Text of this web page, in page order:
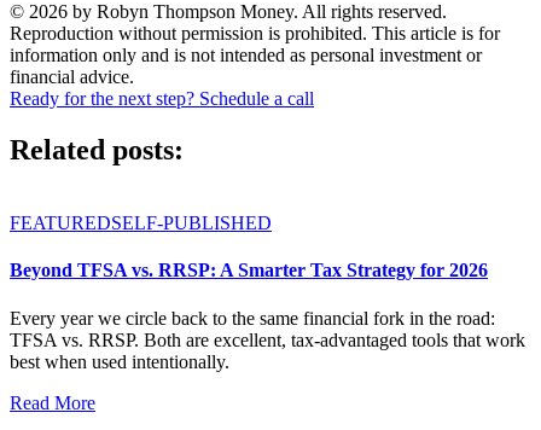
© 2026 by Robyn Thompson Money. All rights reserved.
Reproduction without permission is prohibited. This article is for
information only and is not intended as personal investment or
financial advice.
Ready for the next step? Schedule a call
Related posts:
FEATUREDSELF-PUBLISHED
Beyond TFSA vs. RRSP: A Smarter Tax Strategy for 2026
Every year we circle back to the same financial fork in the road:
TFSA vs. RRSP. Both are excellent, tax-advantaged tools that work
best when used intentionally.
Read More